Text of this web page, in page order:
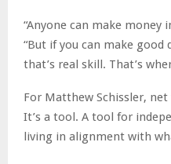
“Anyone can make money
“But if you can make good
that’s real skill. That’s
For Matthew Schissler,
It’s a tool. A tool for
living in alignment with